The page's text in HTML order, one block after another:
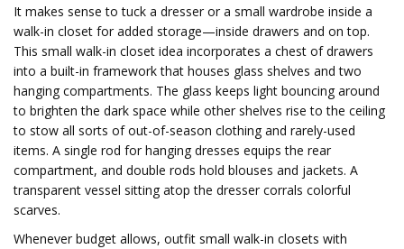
It makes sense to tuck a dresser or a small wardrobe inside a
walk-in closet for added storage—inside drawers and on top.
This small walk-in closet idea incorporates a chest of drawers
into a built-in framework that houses glass shelves and two
hanging compartments. The glass keeps light bouncing around
to brighten the dark space while other shelves rise to the ceiling
to stow all sorts of out-of-season clothing and rarely-used
items. A single rod for hanging dresses equips the rear
compartment, and double rods hold blouses and jackets. A
transparent vessel sitting atop the dresser corrals colorful
scarves.
Whenever budget allows, outfit small walk-in closets with